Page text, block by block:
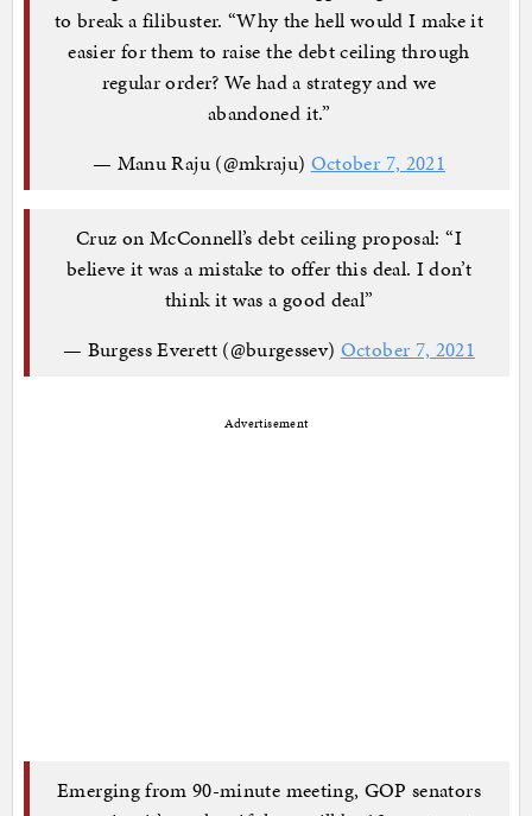
to break a filibuster. “Why the hell would I make it
easier for them to raise the debt ceiling through
regular order? We had a strategy and we
abandoned it.”
— Manu Raju (@mkraju) October 7, 2021
Cruz on McConnell’s debt ceiling proposal: “I
believe it was a mistake to offer this deal. I don’t
think it was a good deal”
— Burgess Everett (@burgessev) October 7, 2021
Advertisement
Emerging from 90-minute meeting, GOP senators